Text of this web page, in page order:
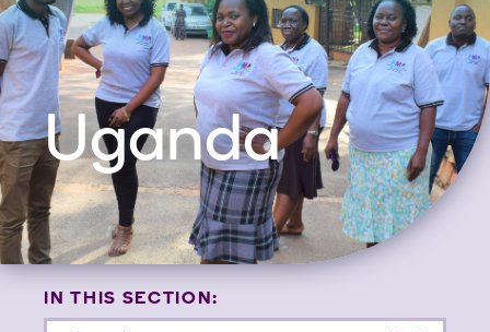
Uganda
IN THIS SECTION: